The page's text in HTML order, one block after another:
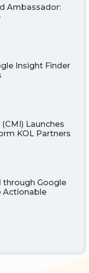
Ambassador:
Insight Finder
Launches
KOL Partners
through Google
Actionable